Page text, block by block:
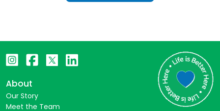
About
Our Story
Meet the Team